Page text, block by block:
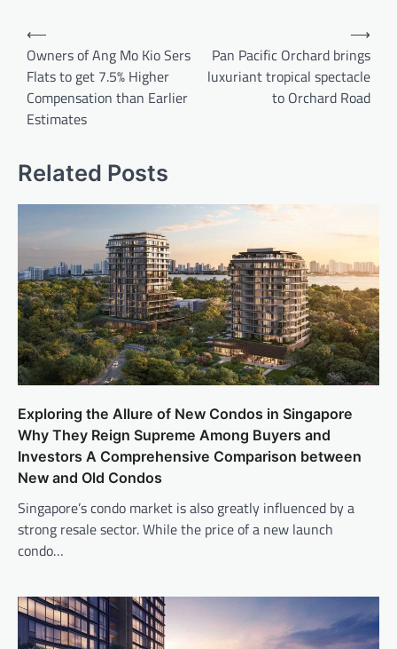
Post
navigation
⟵
Owners of Ang Mo Kio Sers
Flats to get 7.5% Higher
Compensation than Earlier
Estimates
Pan Pacific Orchard brings
luxuriant tropical spectacle
to Orchard Road
⟶
Related Posts
Exploring the Allure of New Condos in Singapore
Why They Reign Supreme Among Buyers and
Investors A Comprehensive Comparison between
New and Old Condos
Singapore’s condo market is also greatly influenced by a
strong resale sector. While the price of a new launch
condo…